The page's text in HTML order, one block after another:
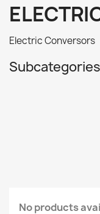
Electric Conversors
Subcategories
No products